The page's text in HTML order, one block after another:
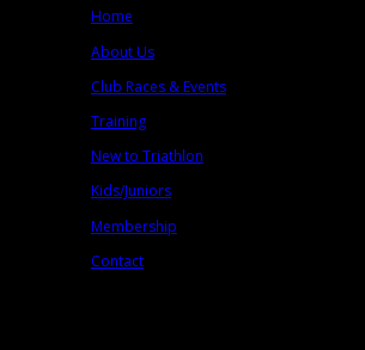
Home
About Us
Club Races & Events
Training
New to Triathlon
Kids/Juniors
Membership
Contact